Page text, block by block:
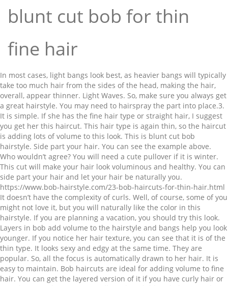
blunt cut bob for thin
fine hair
In most cases, light bangs look best, as heavier bangs will typically take too much hair from the sides of the head, making the hair, overall, appear thinner. Light Waves. So, make sure you always get a great hairstyle. You may need to hairspray the part into place.3. It is simple. If she has the fine hair type or straight hair, I suggest you get her this haircut. This hair type is again thin, so the haircut is adding lots of volume to this look. This is blunt cut bob hairstyle. Side part your hair. You can see the example above. Who wouldn’t agree? You will need a cute pullover if it is winter. This cut will make your hair look voluminous and healthy. You can side part your hair and let your hair be naturally you. https://www.bob-hairstyle.com/23-bob-haircuts-for-thin-hair.html It doesn’t have the complexity of curls. Well, of course, some of you might not love it, but you will naturally like the color in this hairstyle. If you are planning a vacation, you should try this look. Layers in bob add volume to the hairstyle and bangs help you look younger. If you notice her hair texture, you can see that it is of the thin type. It looks sexy and edgy at the same time. They are popular. So, all the focus is automatically drawn to her hair. It is easy to maintain. Bob haircuts are ideal for adding volume to fine hair. You can get the layered version of it if you have curly hair or wavy hair. By Chris Jones. An all one length blunt bob (around chin length) is a great option for thin hair. Look at that gorgeous shade of lipstick and beautiful eye makeup. You always don’t need to have the best of the designs. Her hair length is short. https://www.southernliving.com/fashion-beauty/hairstyles/haircuts-for-thin-hair You can try this look if you want blunt bob hairstyles for short hair. Make sure you decrease the volume of your hair so that you don’t have extra frizz. Your hair produces natural oil, so it always nourished. She looks cute with her hair. The bob cut is characterized by the blunt cutting line where the hair is allowed to hang naturally and cut to a terminal length which creates the “blunt” look. Make sure you go for a bangs style that suits your face. So, by now if you have not gotten yourself a new look, I think it is time for you to get yourself a makeover. Blunt cuts aren’t just suited for fine hair – a blunt haircut for thick hair is equally sophisticated and chic. Her natural hair texture is kept intact for this look. You can find more inverted bob hairstyles here. Nevertheless, this doesn’t mean that longer Everyone wants everything beautiful. They are kept angularly on each side. It stops the hair tapering off at the ends, which can look straggly and unhealthy if you have thin hair. If you have fine hair and similar hair color you can go for this hairstyle. Make sure you keep your hair frizz free. Runway models look good in everything. The blunt cut hairstyle will make her hair look large and beautiful. If it suits your undertone, you should try this look. This hairstyle is sexy. The hair length is almost up to her shoulder. Look at all the layers it has. If you decide to get yourself blunt bob hairstyle, it will look beautiful from every angle. Blunt cuts are great to get when your ends are dry. You can go for blonde colors or red, pink or purple. 45 Most Flattering Blunt Haircuts for 2021 - Hairstyle Camp Blessed are those who have naturally straight and black hair. You can go for pink nude lipstick. What Are the Pros and Cons of a Short Bob Haircut. You can go for glossy lips and eyeliner. This must one of the best examples of how great blunt cut hairstyles look in their natural state. It will make you look fun and young. It is short and fun. A rule of thumb is that fine tresses seem fuller in shorter cuts. Nearly all of these different types of cuts can be modified with the addition of bangs, which can help to soften or emphasize the wearer's profile. Does a blunt cut make hair look thicker? Her hair is shoulder length, and the hair is cut in equal measure. It will be easy for her to beat the heat in the summer and look great all the time. So, take that as an inspiration. wear it super sleek. Side part your hair or middle part it. If you have fine hair, you can quickly achieve this look. Blunt Cut Lob with Shadow Roots. This style can also be an option. Dakota Johnson is known for her signature bangs. But sometimes we want the relaxed look. Bob haircuts for fine hair with bangs is a look we’re expecting to see become a lot more popular in the coming year. Beautiful fine thin hairstyles are not just medium bobs and cropped pixies. The blunt bob is typically cut right to the chin, or slightly longer depending on the shape of the face, with the hair being all one length around the head. It needs care and proper trimming from time to time. #21: Bob Cut with Blunt Ends. 2018 has come and half the year has passed. You will need some products to keep your hair as sleek as shown in the picture. She goes for long layers near her face which makes the look terrific. Usually, they say you look what you feel. For the eyes, you can only use mascara. A middle part of your hair. The basic for anything to look great is for it to be of health. It’s totally effortless-looking and super fun at the same time. You have entered an incorrect email address! After that, you can straighten your hair to achieve this shape. Depending on the shape of one’s face, blunt, graduated, or slightly layered bob haircuts can include side swept or blunt cut bangs. 9. That is always a long, slow process, but it wouldn't be any different than any other style I might try to do that with. So, make sure you have a hairstyle that is hassle-free. That is something I have been repeating for a long time, and there is a reason why. The hair looks defined and blunt. What Are the Best Bob Haircuts for Older Women? It looks flawless. Red lipstick completes the entire look. The hairstyle is naturally effortlessly. If you don’t trim it, it will take away the neatness and edginess of the hair strands. I went for a long time without bangs, but recently had them cut in a blunt cut. The front strands of her hair are cut a bit shorter than the ones at the back. The hairstyle is natural and can be carried off pretty well. Blunt bob hairstyles are usually worn by the fine hair to show off its lines and sleekness. There are many other kinds of stuff you have to get too. "Any cut with a blunt perimeter, such as the bob, will create the illusion of thicker hair. This is a blunt bob hairstyle for fine hair. Keep your frizz in check and define your curls. Have fun flaunting your fantastic style. Choppy layers in the front give your wavy hair a waterfall effect that you can maintain with a curling iron or a hairdryer and round brush. Finish the look with a makeup that focuses on your eyes. Well, forget that. If you are heading out to a party, go for this makeup. Nude lipsticks work on every occasion. As with most curly styles, these types of haircuts require a small amount of blended layers to prevent the hair from curling into a triangle shape. This seems to be the easiest way to keep my hair styled and looking professional. So, will you. Her blunt ends lend structure and weight to her hair. You will want to shock everyone with your gorgeous photos. So, make sure your hair has shine and strength. Rose gold hair color is love. It is not complicated and easy to maintain. Blunt bob hairstyles with waves make for a great example of this style. This isn’t a blunt cut, and the textured ends and long layers help to create shape that … It will make you look beautiful and magnificent. Make sure you take some snaps. You can side part it and shake it off. That’s right—lobs aren’t reserved for thicker hair. Save my name, email, and website in this browser for the next time I comment. Blow dry hair straight and part very deeply to the side with a comb. Check out some examples. According to Friese, "Any cut with a blunt perimeter will create the illusion of thicker hair than a cut with more texturized or feathered ends. Short Textured Bob for Fine Hair. When you do to get yourself this hairstyle, make sure you do it with a good stylist. 20 of 38 The main thing about this style it is kept sleek and straight. I have worn my hair in a bob style for a long time. Mostly because this blunt bob comes with bangs and fringes that perfectly frame her entire face. The quality of her hair will also appear better. The look isn’t defined and precise. The haircut makes the entire look voluminous and neat. Make sure you maintain this hairstyle to make it look gorgeous. It is time you get yourself a new hairstyle. She prefers the no makeup look. Make sure you get yourself some bangs that define your face type. What I like about having a bob cut is the versatility I have with this style. It is a treat to the eyes. I love the straightness of her hair and how playful it seems. But sometimes, in the morning when you are drawing a blank, you feel great if you see yourself fabulous in the mirror. Those boring, dead ends have long gone from her life. I have worn this style with and without bangs, but feel like the bangs make me look like I have a little bit more hair which is another advantage. The waves look like ones of the sea. All you have to do is get the haircut and let your natural design do their thing. The Best Haircuts That Make Fine Hair Look Fuller | InStyle I know for some of us that neat and precise look is out of our hands. When you get a new hairstyle, you should be sure that gives you a shine. Not that I am saying I don’t like curls. It will look terrific. Work on this well, and you would not regret it! I mean look how beautiful it is. That is something we all love. Make sure you use highlights. In fact, it's one of the ideal lengths for thin hair. Blunt bobs are not flattering for fine tresses as they drag your hair down, instead of maximizing it. Look at the uniformity of this hai